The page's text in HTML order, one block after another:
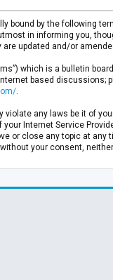
bound by the following
in informing you,
updated and/or
which is a bulletin
based discussions;
any laws be it of
Internet Service
or close any topic at any
your consent, neither